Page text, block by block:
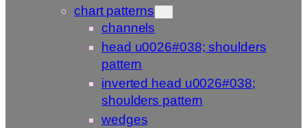
chart patterns
channels
head u0026#038; shoulders
pattern
inverted head u0026#038;
shoulders pattern
wedges